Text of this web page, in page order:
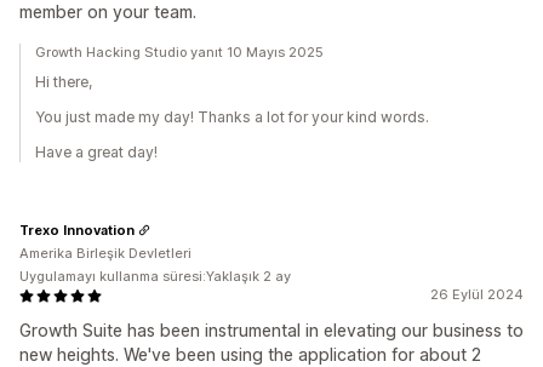
member on your team.
Growth Hacking Studio yanıt 10 Mayıs 2025
Hi there,
You just made my day! Thanks a lot for your kind words.
Have a great day!
26 Eylül 2024
Growth Suite has been instrumental in elevating our business to
new heights. We've been using the application for about 2
Trexo Innovation
Amerika Birleşik Devletleri
Uygulamayı kullanma süresi:Yaklaşık 2 ay